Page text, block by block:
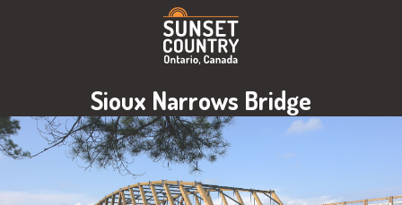
Sioux Narrows Bridge
Image: